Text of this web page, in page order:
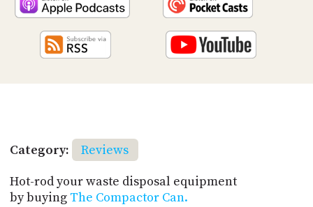
Category:
Reviews
Hot-rod your waste disposal equipment
by buying The Compactor Can.
JAR
PARTNERS